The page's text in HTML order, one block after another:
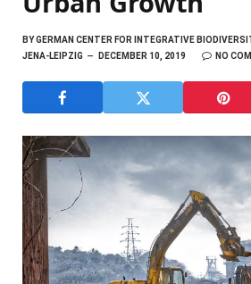
BYGERMAN CENTER FOR INTEGRATIVE
JENA-LEIPZIG
DECEMBER 10, 2019 NO